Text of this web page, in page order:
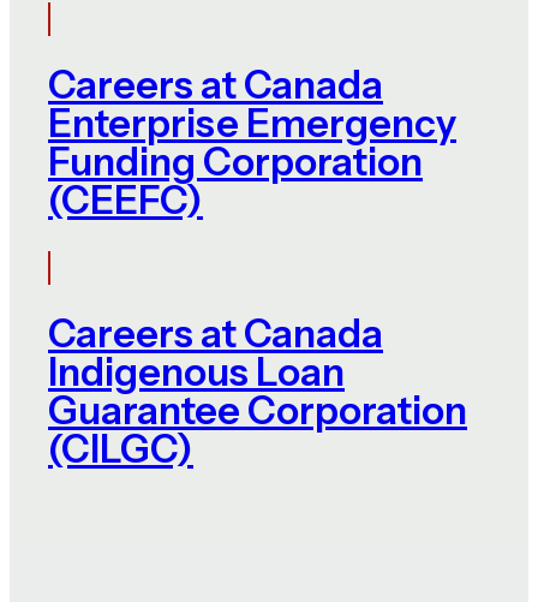
Careers at Canada
Enterprise Emergency
Funding Corporation
(CEEFC)
Careers at Canada
Indigenous Loan
Guarantee Corporation
(CILGC)